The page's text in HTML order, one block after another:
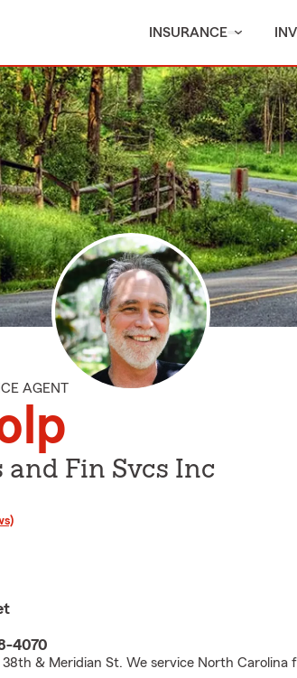
INSURANCE
AGENT
and Fin Svcs Inc
4070
& Meridian St. We service North Carolina